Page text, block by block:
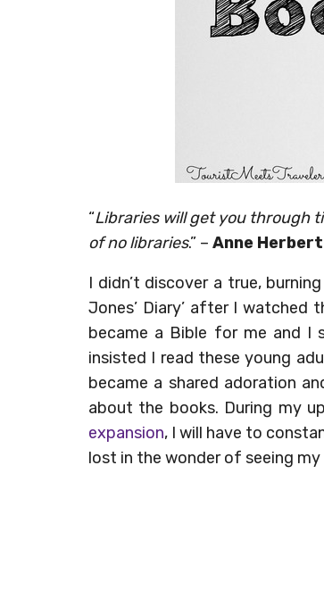
“Libraries will get you through
of no libraries.” – Anne Herbert
I didn’t discover a true,
Jones’ Diary’ after I watched
became a Bible for me and I
insisted I read these young
became a shared adoration
about the books. During my
expansion, I will have to
lost in the wonder of seeing